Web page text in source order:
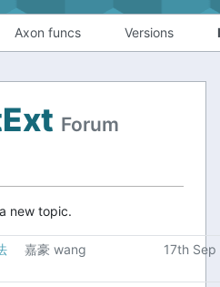
Axon funcs Versions
Forum
new topic.
嘉豪 wang 17th